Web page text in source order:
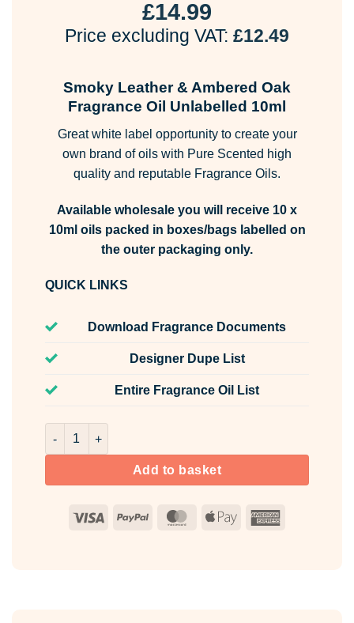
£14.99
Price excluding VAT: £12.49
Smoky Leather & Ambered Oak
Fragrance Oil Unlabelled 10ml
Great white label opportunity to create your
own brand of oils with Pure Scented high
quality and reputable Fragrance Oils.
Available wholesale you will receive 10 x
10ml oils packed in boxes/bags labelled on
the outer packaging only.
QUICK LINKS
Download Fragrance Documents
Designer Dupe List
Entire Fragrance Oil List
Smoky Leather & Ambered Oak Fragrance Oil
Add to basket
Visa PayPal MasterCard
Apple